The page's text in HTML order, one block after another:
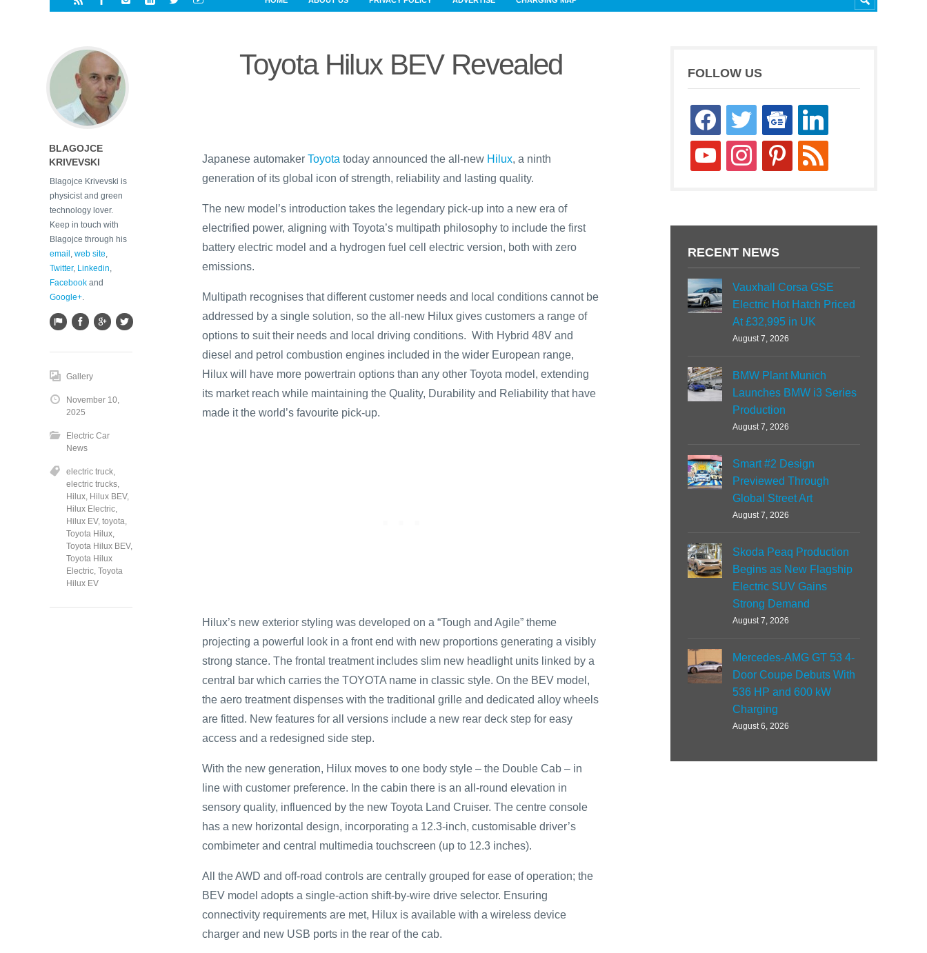
Toyota Hilux BEV Revealed
Japanese automaker Toyota today announced the all-new Hilux, a ninth
generation of its global icon of strength, reliability and lasting quality.
The new model’s introduction takes the legendary pick-up into a new era of
electrified power, aligning with Toyota’s multipath philosophy to include the first
battery electric model and a hydrogen fuel cell electric version, both with zero
emissions.
Multipath recognises that different customer needs and local conditions cannot be
addressed by a single solution, so the all-new Hilux gives customers a range of
options to suit their needs and local driving conditions. With Hybrid 48V and
diesel and petrol combustion engines included in the wider European range,
Hilux will have more powertrain options than any other Toyota model, extending
its market reach while maintaining the Quality, Durability and Reliability that have
made it the world’s favourite pick-up.
Hilux’s new exterior styling was developed on a “Tough and Agile” theme
projecting a powerful look in a front end with new proportions generating a visibly
strong stance. The frontal treatment includes slim new headlight units linked by a
central bar which carries the TOYOTA name in classic style. On the BEV model,
the aero treatment dispenses with the traditional grille and dedicated alloy wheels
are fitted. New features for all versions include a new rear deck step for easy
access and a redesigned side step.
With the new generation, Hilux moves to one body style – the Double Cab – in
line with customer preference. In the cabin there is an all-round elevation in
sensory quality, influenced by the new Toyota Land Cruiser. The centre console
has a new horizontal design, incorporating a 12.3-inch, customisable driver’s
combimeter and central multimedia touchscreen (up to 12.3 inches).
All the AWD and off-road controls are centrally grouped for ease of operation; the
BEV model adopts a single-action shift-by-wire drive selector. Ensuring
connectivity requirements are met, Hilux is available with a wireless device
charger and new USB ports in the rear of the cab.
BLAGOJCE
KRIVEVSKI
Blagojce Krivevski is
physicist and green
technology lover.
Keep in touch with
Blagojce through his
email web site
Twitter, Linkedin
Facebook and
Google+
Gallery
November 10,
2025
Electric Car
News
electric truck
electric trucks
Hilux Hilux BEV,
Hilux Electric
Hilux EV, toyota
Toyota Hilux
Toyota Hilux BEV,
Toyota Hilux
Electric Toyota
Hilux EV
FOLLOW US
facebooktwitter
google-
news
linkedin
youtube instagrampinterestrss
RECENT NEWS
Vauxhall Corsa GSE
Electric Hot Hatch Priced
At £32,995 in UK
August 7, 2026
BMW Plant Munich
Launches BMW i3 Series
Production
August 7, 2026
Smart #2 Design
Previewed Through
Global Street Art
August 7, 2026
Skoda Peaq Production
Begins as New Flagship
Electric SUV Gains
Strong Demand
August 7, 2026
Mercedes-AMG GT 53 4-
Door Coupe Debuts With
536 HP and 600 kW
Charging
August 6, 2026